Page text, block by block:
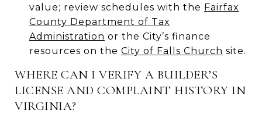
value; review schedules with the Fairfax
County Department of Tax
Administration or the City’s finance
resources on the City of Falls Church site.
WHERE CAN I VERIFY A BUILDER’S
LICENSE AND COMPLAINT HISTORY IN
VIRGINIA?